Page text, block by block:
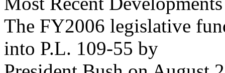
The FY2006 legislative
into P.L. 109-55 by